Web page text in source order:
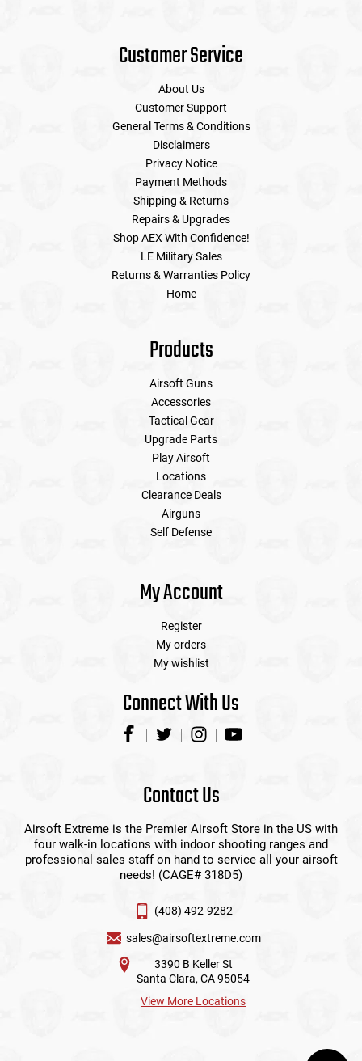
Customer Service
About Us
Customer Support
General Terms & Conditions
Disclaimers
Privacy Notice
Payment Methods
Shipping & Returns
Repairs & Upgrades
Shop AEX With Confidence!
LE Military Sales
Returns & Warranties Policy
Home
Products
Airsoft Guns
Accessories
Tactical Gear
Upgrade Parts
Play Airsoft
Locations
Clearance Deals
Airguns
Self Defense
My Account
Register
My orders
My wishlist
Connect With Us
Contact Us
Airsoft Extreme is the Premier Airsoft Store in the US with
four walk-in locations with indoor shooting ranges and
professional sales staff on hand to service all your airsoft
needs! (CAGE# 318D5)
(408) 492-9282
sales@airsoftextreme.com
3390 B Keller St
Santa Clara, CA 95054
View More Locations